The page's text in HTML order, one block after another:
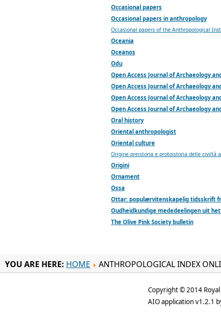
Occasional papers
Occasional papers in anthropology
Occasional papers of the Anthropological
Oceania
Oceanos
Odu
Open Access Journal of Archaeology
Open Access Journal of Archaeology
Open Access Journal of Archaeology
Open Access Journal of Archaeology
Oral history
Oriental anthropologist
Oriental culture
Origine preistoria e protoistoria delle civiltà
Origini
Ornament
Ossa
Ottar: populærvitenskapelig tidsskrift
Oudheidkundige mededeelingen uit
The Olive Pink Society bulletin
YOU ARE HERE: HOME ANTHROPOLOGICAL INDEX
Copyright © 2014
AIO application v1.2.1